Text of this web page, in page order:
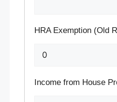
HRA Exemption (Old
Income from House